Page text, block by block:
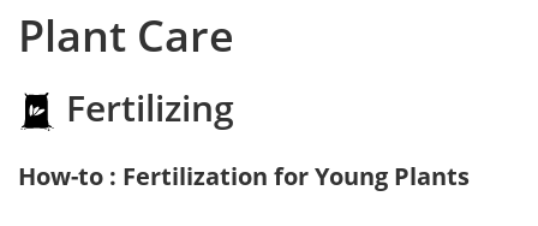
Plant Care
Fertilizing
How-to : Fertilization for Young Plants